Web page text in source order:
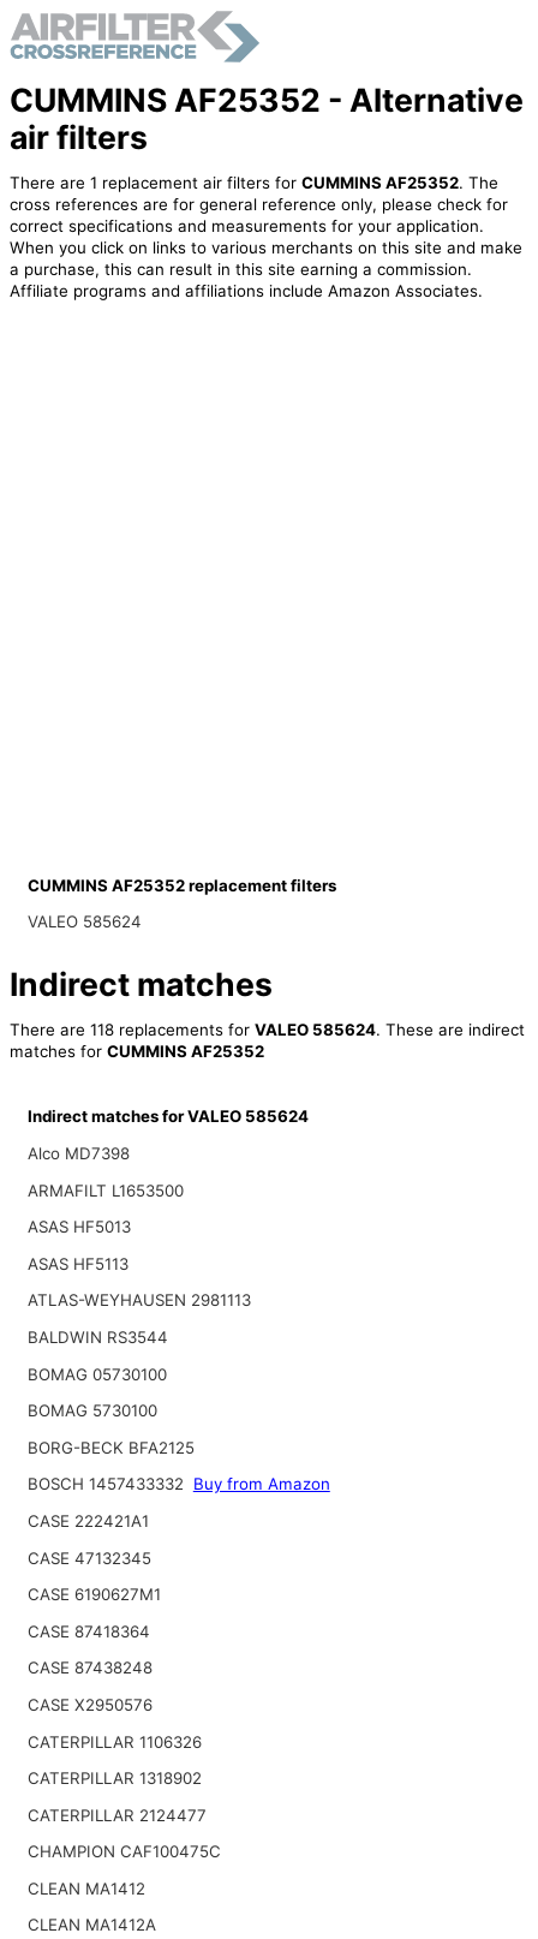
CUMMINS AF25352 - Alternative
air filters
There are 1 replacement air filters for CUMMINS AF25352. The
cross references are for general reference only, please check for
correct specifications and measurements for your application.
When you click on links to various merchants on this site and make
a purchase, this can result in this site earning a commission.
Affiliate programs and affiliations include Amazon Associates.
CUMMINS AF25352 replacement filters
VALEO 585624
Indirect matches
There are 118 replacements for VALEO 585624. These are indirect
matches for CUMMINS AF25352
Indirect matches for VALEO 585624
Alco MD7398
ARMAFILT L1653500
ASAS HF5013
ASAS HF5113
ATLAS-WEYHAUSEN 2981113
BALDWIN RS3544
BOMAG 05730100
BOMAG 5730100
BORG-BECK BFA2125
BOSCH 1457433332
Buy from Amazon
CASE 222421A1
CASE 47132345
CASE 6190627M1
CASE 87418364
CASE 87438248
CASE X2950576
CATERPILLAR 1106326
CATERPILLAR 1318902
CATERPILLAR 2124477
CHAMPION CAF100475C
CLEAN MA1412
CLEAN MA1412A